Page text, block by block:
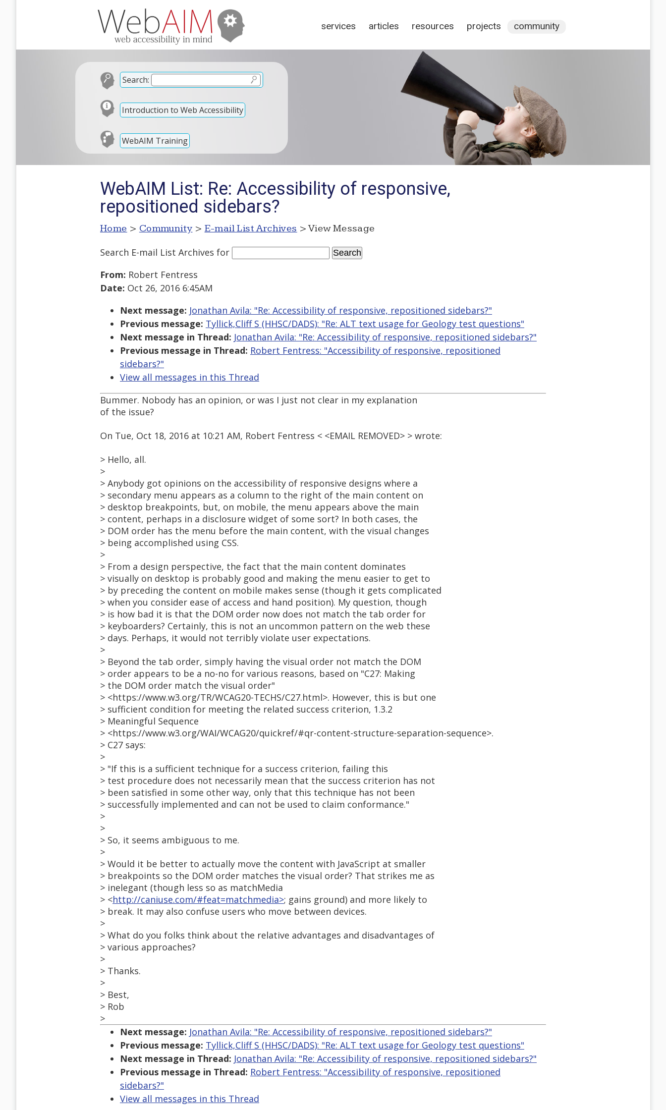
services articles resources projects community
Search:
Introduction to Web Accessibility
WebAIM Training
WebAIM List: Re: Accessibility of responsive,
repositioned sidebars?
Home > Community > E-mail List Archives > View Message
Search E-mail List Archives for
From: Robert Fentress
Date: Oct 26, 2016 6:45AM
Next message: Jonathan Avila: "Re: Accessibility of responsive, repositioned sidebars?"
Previous message: Tyllick,Cliff S (HHSC/DADS): "Re: ALT text usage for Geology test questions"
Next message in Thread: Jonathan Avila: "Re: Accessibility of responsive, repositioned sidebars?"
Previous message in Thread: Robert Fentress: "Accessibility of responsive, repositioned
sidebars?"
View all messages in this Thread
Bummer. Nobody has an opinion, or was I just not clear in my explanation
of the issue?
On Tue, Oct 18, 2016 at 10:21 AM, Robert Fentress < <EMAIL REMOVED> > wrote:
> Hello, all.
>
> Anybody got opinions on the accessibility of responsive designs where a
> secondary menu appears as a column to the right of the main content on
> desktop breakpoints, but, on mobile, the menu appears above the main
> content, perhaps in a disclosure widget of some sort? In both cases, the
> DOM order has the menu before the main content, with the visual changes
> being accomplished using CSS.
>
> From a design perspective, the fact that the main content dominates
> visually on desktop is probably good and making the menu easier to get to
> by preceding the content on mobile makes sense (though it gets complicated
> when you consider ease of access and hand position). My question, though
> is how bad it is that the DOM order now does not match the tab order for
> keyboarders? Certainly, this is not an uncommon pattern on the web these
> days. Perhaps, it would not terribly violate user expectations.
>
> Beyond the tab order, simply having the visual order not match the DOM
> order appears to be a no-no for various reasons, based on "C27: Making
> the DOM order match the visual order"
> <https://www.w3.org/TR/WCAG20-TECHS/C27.html>. However, this is but one
> sufficient condition for meeting the related success criterion, 1.3.2
> Meaningful Sequence
> <https://www.w3.org/WAI/WCAG20/quickref/#qr-content-structure-separation-sequence>.
> C27 says:
>
> "If this is a sufficient technique for a success criterion, failing this
> test procedure does not necessarily mean that the success criterion has not
> been satisfied in some other way, only that this technique has not been
> successfully implemented and can not be used to claim conformance."
>
>
> So, it seems ambiguous to me.
>
> Would it be better to actually move the content with JavaScript at smaller
> breakpoints so the DOM order matches the visual order? That strikes me as
> inelegant (though less so as matchMedia
> <http://caniuse.com/#feat=matchmedia>; gains ground) and more likely to
> break. It may also confuse users who move between devices.
>
> What do you folks think about the relative advantages and disadvantages of
> various approaches?
>
> Thanks.
>
> Best,
> Rob
>
Next message: Jonathan Avila: "Re: Accessibility of responsive, repositioned sidebars?"
Previous message: Tyllick,Cliff S (HHSC/DADS): "Re: ALT text usage for Geology test questions"
Next message in Thread: Jonathan Avila: "Re: Accessibility of responsive, repositioned sidebars?"
Previous message in Thread: Robert Fentress: "Accessibility of responsive, repositioned
sidebars?"
View all messages in this Thread